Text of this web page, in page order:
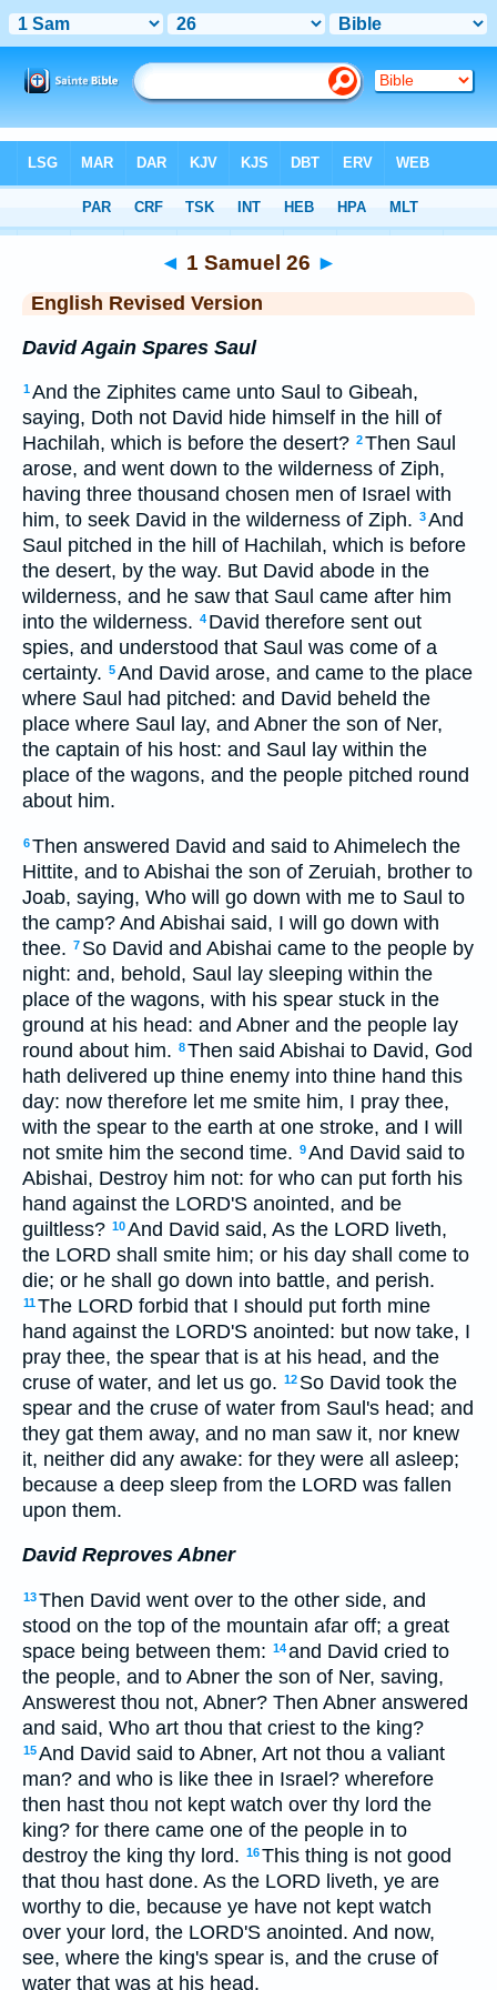
> 1 Samuel 26
◄ 1 Samuel 26 ►
English Revised Version
David Again Spares Saul
1And the Ziphites came unto Saul to Gibeah,
saying, Doth not David hide himself in the hill of
Hachilah, which is before the desert? 2Then Saul
arose, and went down to the wilderness of Ziph,
having three thousand chosen men of Israel with
him, to seek David in the wilderness of Ziph. 3And
Saul pitched in the hill of Hachilah, which is before
the desert, by the way. But David abode in the
wilderness, and he saw that Saul came after him
into the wilderness. 4 David therefore sent out
spies, and understood that Saul was come of a
certainty. 5And David arose, and came to the place
where Saul had pitched: and David beheld the
place where Saul lay, and Abner the son of Ner,
the captain of his host: and Saul lay within the
place of the wagons, and the people pitched round
about him.
6Then answered David and said to Ahimelech the
Hittite, and to Abishai the son of Zeruiah, brother to
Joab, saying, Who will go down with me to Saul to
the camp? And Abishai said, I will go down with
thee. 7 So David and Abishai came to the people by
night: and, behold, Saul lay sleeping within the
place of the wagons, with his spear stuck in the
ground at his head: and Abner and the people lay
round about him. 8Then said Abishai to David, God
hath delivered up thine enemy into thine hand this
day: now therefore let me smite him, I pray thee,
with the spear to the earth at one stroke, and I will
not smite him the second time. 9And David said to
Abishai, Destroy him not: for who can put forth his
hand against the LORD'S anointed, and be
guiltless? 10And David said, As the LORD liveth,
the LORD shall smite him; or his day shall come to
die; or he shall go down into battle, and perish.
11The LORD forbid that I should put forth mine
hand against the LORD'S anointed: but now take, I
pray thee, the spear that is at his head, and the
cruse of water, and let us go. 12 So David took the
spear and the cruse of water from Saul's head; and
they gat them away, and no man saw it, nor knew
it, neither did any awake: for they were all asleep;
because a deep sleep from the LORD was fallen
upon them.
David Reproves Abner
13Then David went over to the other side, and
stood on the top of the mountain afar off; a great
space being between them: 14and David cried to
the people, and to Abner the son of Ner, saving,
Answerest thou not, Abner? Then Abner answered
and said, Who art thou that criest to the king?
15And David said to Abner, Art not thou a valiant
man? and who is like thee in Israel? wherefore
then hast thou not kept watch over thy lord the
king? for there came one of the people in to
destroy the king thy lord. 16This thing is not good
that thou hast done. As the LORD liveth, ye are
worthy to die, because ye have not kept watch
over your lord, the LORD'S anointed. And now,
see, where the king's spear is, and the cruse of
water that was at his head.